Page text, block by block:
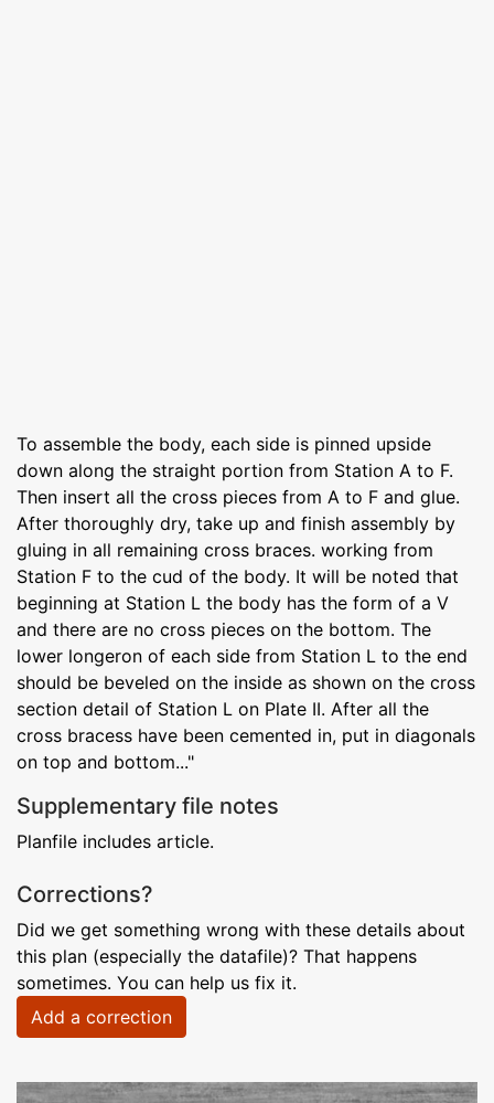
To assemble the body, each side is pinned upside
down along the straight portion from Station A to F.
Then insert all the cross pieces from A to F and glue.
After thoroughly dry, take up and finish assembly by
gluing in all remaining cross braces. working from
Station F to the cud of the body. It will be noted that
beginning at Station L the body has the form of a V
and there are no cross pieces on the bottom. The
lower longeron of each side from Station L to the end
should be beveled on the inside as shown on the cross
section detail of Station L on Plate II. After all the
cross bracess have been cemented in, put in diagonals
on top and bottom..."
Supplementary file notes
Planfile includes article.
Corrections?
Did we get something wrong with these details about
this plan (especially the datafile)? That happens
sometimes. You can help us fix it.
Add a correction